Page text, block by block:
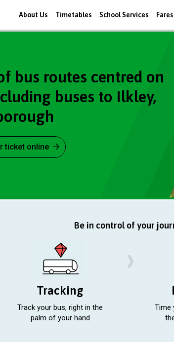
About Us Timetables School Services
bus routes centred on
buses to Ilkley,
ticket online
Be in control of your
Tracking
Track your bus, right in the
palm of your hand
Time